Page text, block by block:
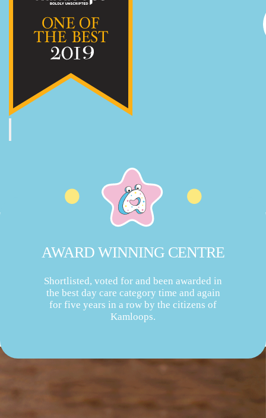
AWARD WINNING CENTRE
Shortlisted, voted for and been awarded in
the best day care category time and again
for five years in a row by the citizens of
Kamloops.